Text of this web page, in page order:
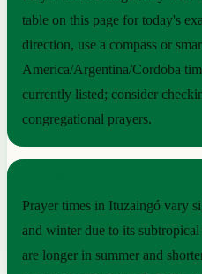
table on this page for today's
direction, use a compass or
America/Argentina/Cordoba
currently listed; consider
congregational prayers.
Prayer times in Ituzaingó vary
and winter due to its
are longer in summer and